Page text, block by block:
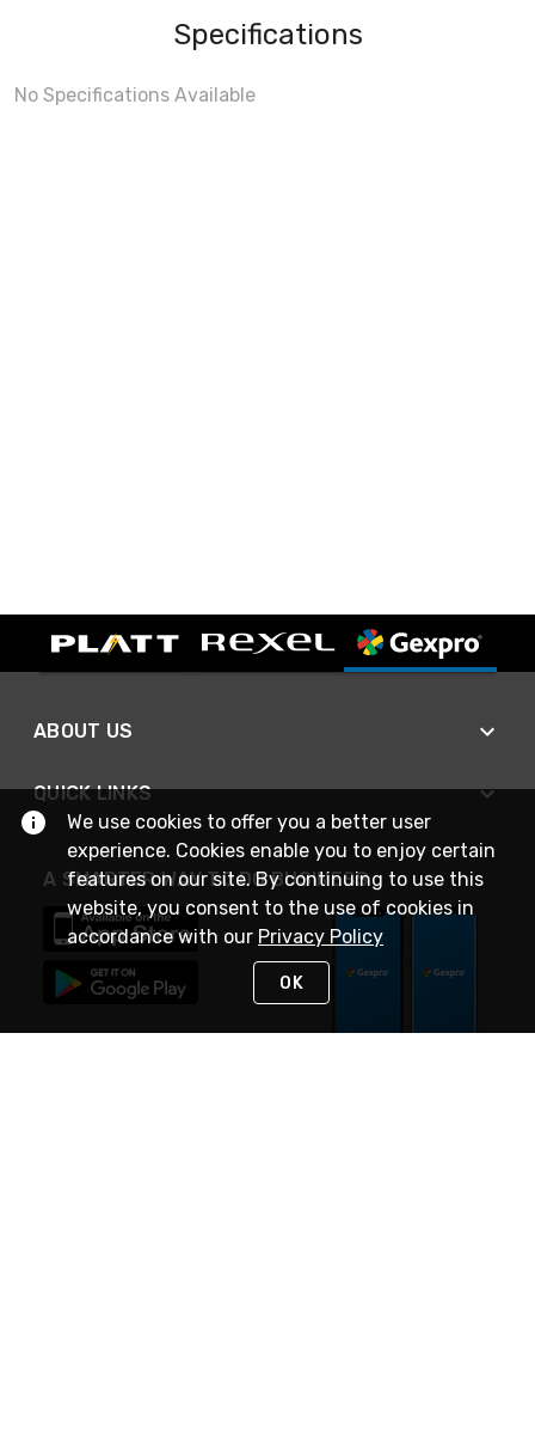
Specifications
No Specifications Available
ABOUT US
QUICK LINKS
A SMARTER WAY TO DO BUSINESS
We use cookies to offer you a better user
experience. Cookies enable you to enjoy certain
features on our site. By continuing to use this
website, you consent to the use of cookies in
accordance with our Privacy Policy
OK